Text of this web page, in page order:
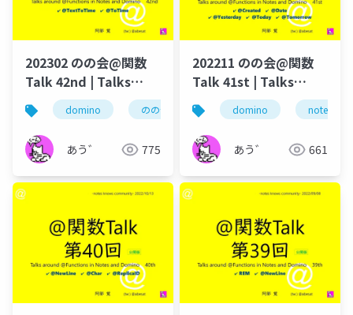
202302 のの会@関数
Talk 42nd | Talks
around @Functions
in Notes and Domino
domino のの会 @関数 dominoforever
あう゛ 775
202211 のの会@関数
Talk 41st | Talks
around @Functions
in Notes and Domino
domino notes
あう゛ 661